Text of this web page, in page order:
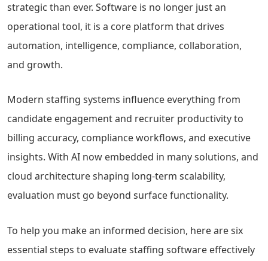
strategic than ever. Software is no longer just an
operational tool, it is a core platform that drives
automation, intelligence, compliance, collaboration,
and growth.
Modern staffing systems influence everything from
candidate engagement and recruiter productivity to
billing accuracy, compliance workflows, and executive
insights. With AI now embedded in many solutions, and
cloud architecture shaping long-term scalability,
evaluation must go beyond surface functionality.
To help you make an informed decision, here are six
essential steps to evaluate staffing software effectively